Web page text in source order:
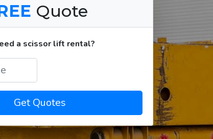
Quote
a scissor lift rental?
Get Quotes